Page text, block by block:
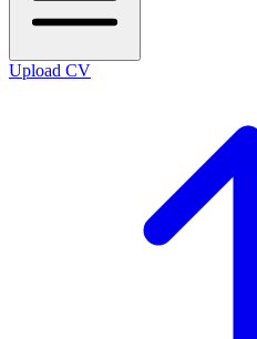
Upload CV